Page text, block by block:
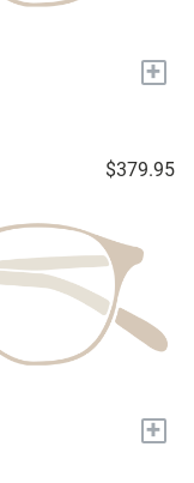
+
$379.95
+